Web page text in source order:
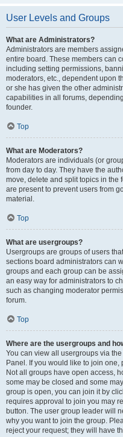
User Levels and Groups
What are Administrators?
Administrators are members
entire board. These members can
including setting permissions,
moderators, etc., dependent upon
or she has given the other
capabilities in all forums,
founder.
Top
What are Moderators?
Moderators are individuals (or
from day to day. They have the
move, delete and split topics in the
are present to prevent users from
material.
Top
What are usergroups?
Usergroups are groups of users
sections board administrators can
groups and each group can be
an easy way for administrators to
such as changing moderator
forum.
Top
Where are the usergroups and
You can view all usergroups via
Panel. If you would like to join
Not all groups have open access,
some may be closed and some
group is open, you can join it by
requires approval to join you may
button. The user group leader will
why you want to join the group.
reject your request; they will have